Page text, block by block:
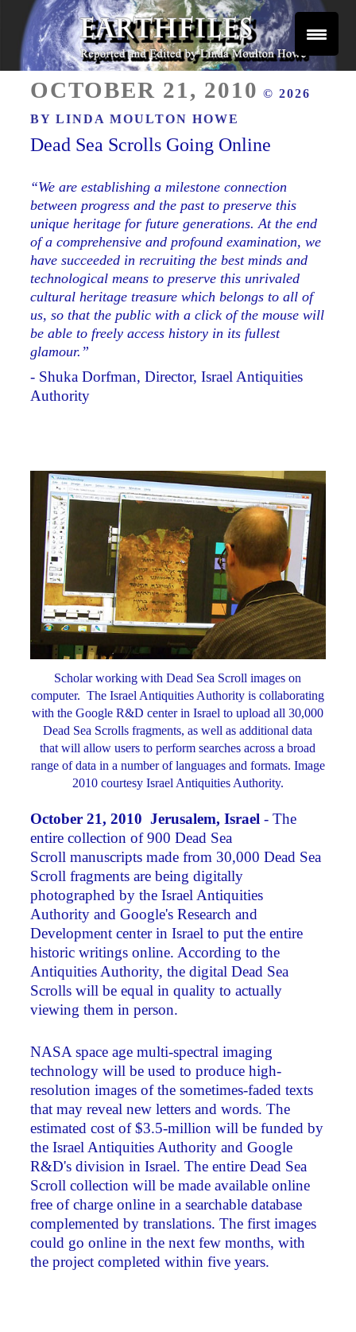
Skip
content
EARTHFILES
ON
OCTOBER 21, 2010 © 2026
BYLINDA MOULTON HOWE
Dead Sea Scrolls Going Online
“We are establishing a milestone connection
between progress and the past to preserve this
unique heritage for future generations. At the end
of a comprehensive and profound examination, we
have succeeded in recruiting the best minds and
technological means to preserve this unrivaled
cultural heritage treasure which belongs to all of
us, so that the public with a click of the mouse will
be able to freely access history in its fullest
glamour.”
- Shuka Dorfman, Director, Israel Antiquities
Authority
Scholar working with Dead Sea Scroll images on
computer. The Israel Antiquities Authority is collaborating
with the Google R&D center in Israel to upload all 30,000
Dead Sea Scrolls fragments, as well as additional data
that will allow users to perform searches across a broad
range of data in a number of languages and formats. Image
2010 courtesy Israel Antiquities Authority.
October 21, 2010 Jerusalem, Israel - The
entire collection of 900 Dead Sea
Scroll manuscripts made from 30,000 Dead Sea
Scroll fragments are being digitally
photographed by the Israel Antiquities
Authority and Google's Research and
Development center in Israel to put the entire
historic writings online. According to the
Antiquities Authority, the digital Dead Sea
Scrolls will be equal in quality to actually
viewing them in person.
NASA space age multi-spectral imaging
technology will be used to produce high-
resolution images of the sometimes-faded texts
that may reveal new letters and words. The
estimated cost of $3.5-million will be funded by
the Israel Antiquities Authority and Google
R&D's division in Israel. The entire Dead Sea
Scroll collection will be made available online
free of charge online in a searchable database
complemented by translations. The first images
could go online in the next few months, with
the project completed within five years.